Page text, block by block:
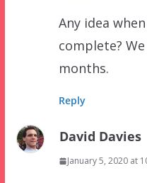
Any idea
complete?
months.
Reply
David Davies
January 5, 2020 at